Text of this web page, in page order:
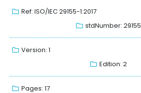
Ref: ISO/IEC 29155-1:2017
stdNumber: 29155
Version: 1
Edition: 2
Pages: 17